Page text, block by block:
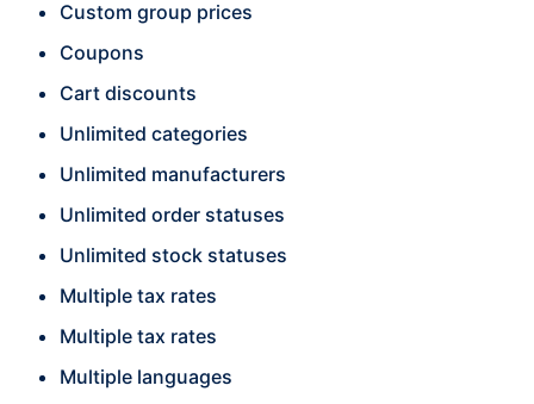
Custom group prices
Coupons
Cart discounts
Unlimited categories
Unlimited manufacturers
Unlimited order statuses
Unlimited stock statuses
Multiple tax rates
Multiple tax rates
Multiple languages